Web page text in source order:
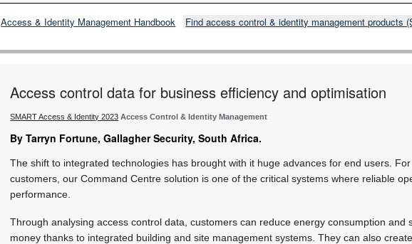
Access & Identity Management Handbook Find access control & identity management products
Access control data for business efficiency and optimisation
SMART Access & Identity 2023 Access Control & Identity Management
By Tarryn Fortune, Gallagher Security, South Africa.
The shift to integrated technologies has brought with it huge advances for end users.
customers, our Command Centre solution is one of the critical systems where reliable
performance.
Through analysing access control data, customers can reduce energy consumption and
money thanks to integrated building and site management systems. They can also create